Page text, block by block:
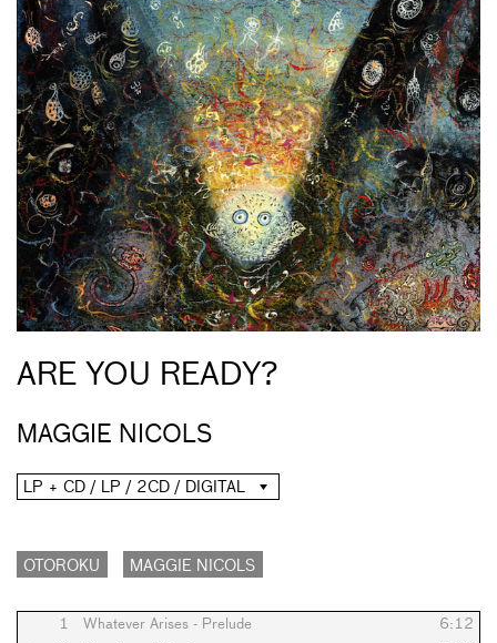
ARE YOU READY?
MAGGIE NICOLS
LP + CD / LP / 2CD / DIGITAL
OTOROKU MAGGIE NICOLS
1 Whatever Arises - Prelude
6:12